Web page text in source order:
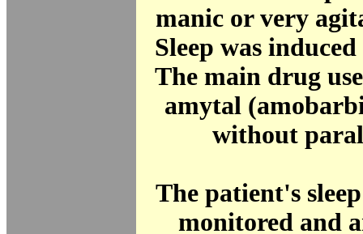
manic or very
Sleep was
The main drug
amytal
without
The patient's
monitored and